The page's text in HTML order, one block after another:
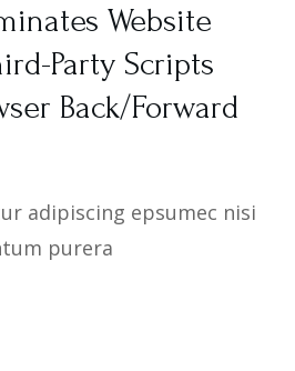
Website
Party Scripts
Back/Forward
adipiscing epsumec nisi
purera